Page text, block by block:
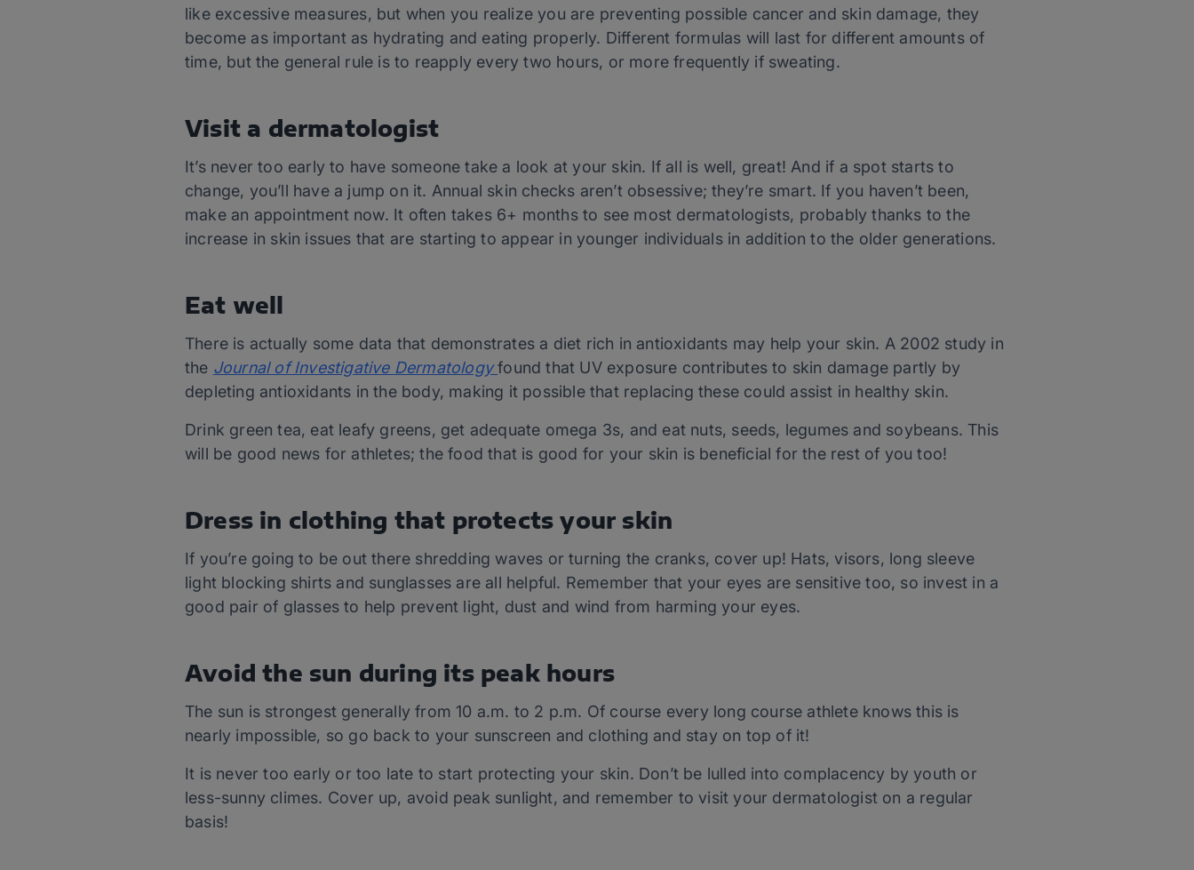
like excessive measures, but when you realize you are preventing possible cancer and skin damage, they
become as important as hydrating and eating properly. Different formulas will last for different amounts of
time, but the general rule is to reapply every two hours, or more frequently if sweating.
Visit a dermatologist
It’s never too early to have someone take a look at your skin. If all is well, great! And if a spot starts to
change, you’ll have a jump on it. Annual skin checks aren’t obsessive; they’re smart. If you haven’t been,
make an appointment now. It often takes 6+ months to see most dermatologists, probably thanks to the
increase in skin issues that are starting to appear in younger individuals in addition to the older generations.
Eat well
There is actually some data that demonstrates a diet rich in antioxidants may help your skin. A 2002 study in
the Journal of Investigative Dermatologyfound that UV exposure contributes to skin damage partly by
depleting antioxidants in the body, making it possible that replacing these could assist in healthy skin.
Drink green tea, eat leafy greens, get adequate omega 3s, and eat nuts, seeds, legumes and soybeans. This
will be good news for athletes; the food that is good for your skin is beneficial for the rest of you too!
Dress in clothing that protects your skin
If you’re going to be out there shredding waves or turning the cranks, cover up! Hats, visors, long sleeve
light blocking shirts and sunglasses are all helpful. Remember that your eyes are sensitive too, so invest in a
good pair of glasses to help prevent light, dust and wind from harming your eyes.
Avoid the sun during its peak hours
The sun is strongest generally from 10 a.m. to 2 p.m. Of course every long course athlete knows this is
nearly impossible, so go back to your sunscreen and clothing and stay on top of it!
It is never too early or too late to start protecting your skin. Don’t be lulled into complacency by youth or
less-sunny climes. Cover up, avoid peak sunlight, and remember to visit your dermatologist on a regular
basis!